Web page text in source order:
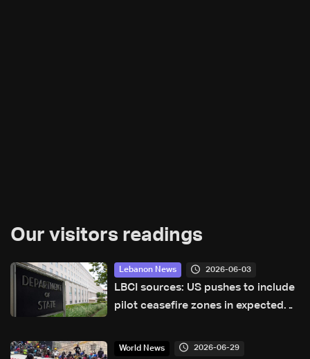
Our visitors readings
Lebanon News 2026-06-03
LBCI sources: US pushes to include
pilot ceasefire zones in expected
World News 2026-06-29